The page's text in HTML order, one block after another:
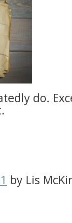
do.
by Lis